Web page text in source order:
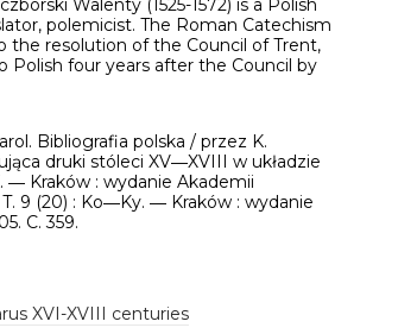
Walenty (1525-1572) is a Polish
polemicist. The Roman Catechism
the resolution of the Council of Trent,
Polish four years after the Council by
Bibliografia polska / przez K.
druki stóleci XV―XVIII w układzie
― Kraków : wydanie Akademii
T. 9 (20) : Ko―Ky. ― Kraków : wydanie
C. 359.
XVI-XVIII centuries